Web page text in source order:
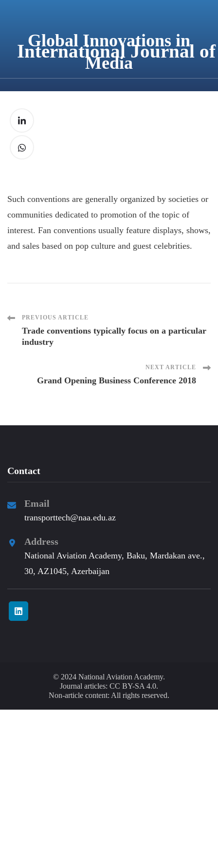
International Journal of
Global Innovations in
Media
Such conventions are generally organized by societies or
communities dedicated to promotion of the topic of
interest. Fan conventions usually feature displays, shows,
and sales based on pop culture and guest celebrities.
Post
Navigation
PREVIOUS ARTICLE
Trade conventions typically focus on a particular
industry
NEXT ARTICLE
Grand Opening Business Conference 2018
Contact
Email
transporttech@naa.edu.az
Address
National Aviation Academy, Baku, Mardakan ave.,
30, AZ1045, Azerbaijan
© 2024 National Aviation Academy.
Journal articles: CC BY-SA 4.0.
Non-article content: All rights reserved.